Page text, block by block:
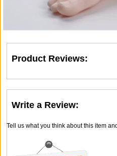
Product Reviews:
Write a Review:
Tell us what you think about this item